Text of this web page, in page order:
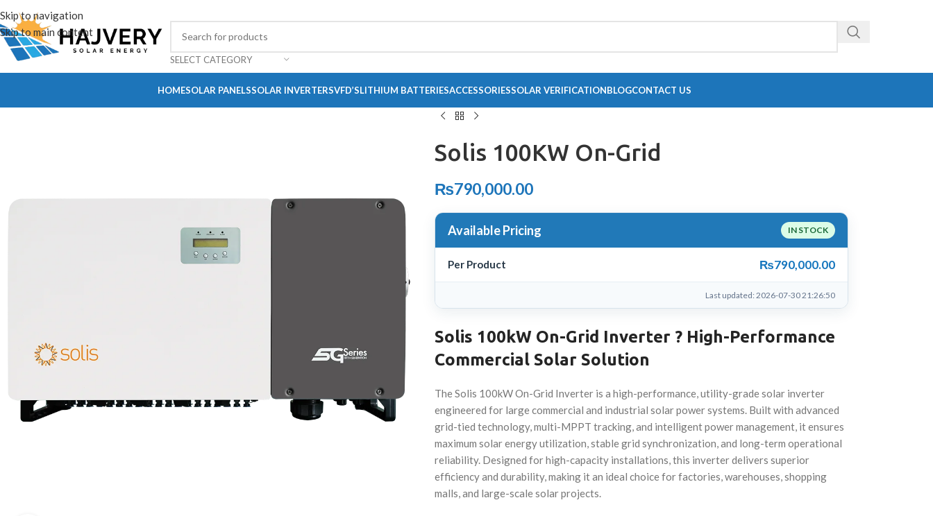
Skip to navigation
Skip to main content
SELECT CATEGORY
HOMESOLAR PANELSSOLAR INVERTERSVFD’SLITHIUM BATTERIESACCESSORIESSOLAR VERIFICATIONBLOGCONTACT US
Solis 100KW On-Grid
₨790,000.00
Available Pricing IN STOCK
Per Product ₨790,000.00
Last updated: 2026-07-30 21:26:50
Solis 100kW On-Grid Inverter ? High-Performance
Commercial Solar Solution
The Solis 100kW On-Grid Inverter is a high-performance, utility-grade solar inverter
engineered for large commercial and industrial solar power systems. Built with advanced
grid-tied technology, multi-MPPT tracking, and intelligent power management, it ensures
maximum solar energy utilization, stable grid synchronization, and long-term operational
reliability. Designed for high-capacity installations, this inverter delivers superior
efficiency and durability, making it an ideal choice for factories, warehouses, shopping
malls, and large-scale solar projects.